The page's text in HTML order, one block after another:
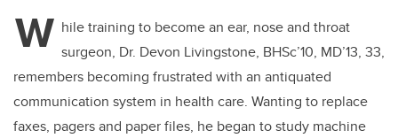
W hile training to become an ear, nose and throat
surgeon, Dr. Devon Livingstone, BHSc’10, MD’13, 33,
remembers becoming frustrated with an antiquated
communication system in health care. Wanting to replace
faxes, pagers and paper files, he began to study machine